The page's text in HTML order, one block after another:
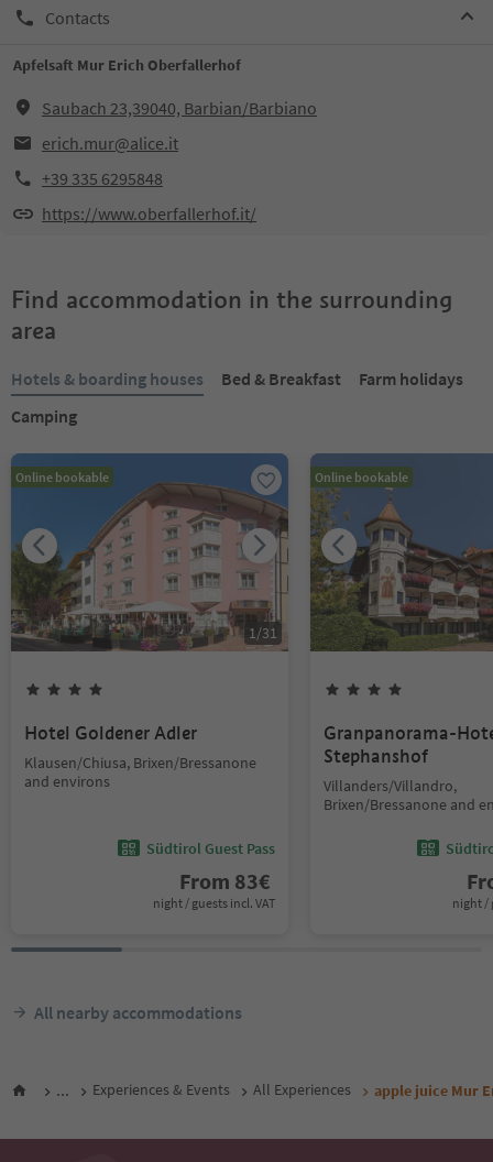
Contacts
Apfelsaft Mur Erich Oberfallerhof
Saubach 23,39040, Barbian/Barbiano
erich.mur@alice.it
+39 335 6295848
https://www.oberfallerhof.it/
Find accommodation in the surrounding
area
Hotels & boarding houses Bed & Breakfast
Farm holidays
Camping
Online bookable
1/31
Hotel Goldener Adler
Klausen/Chiusa, Brixen/Bressanone
and environs
Südtirol Guest Pass
From 83€
night / guests incl. VAT
Online bookable
Granpanorama-
Stephanshof
Villanders/Villandro,
Brixen/Bressanone and
night /
All nearby accommodations
... Experiences & Events All Experiences apple juice Mur